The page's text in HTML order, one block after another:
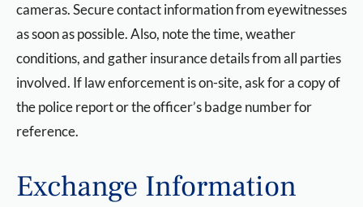
cameras. Secure contact information from eyewitnesses
as soon as possible. Also, note the time, weather
conditions, and gather insurance details from all parties
involved. If law enforcement is on-site, ask for a copy of
the police report or the officer’s badge number for
reference.
Exchange Information